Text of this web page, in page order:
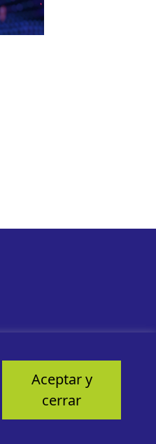
Aceptar y
cerrar